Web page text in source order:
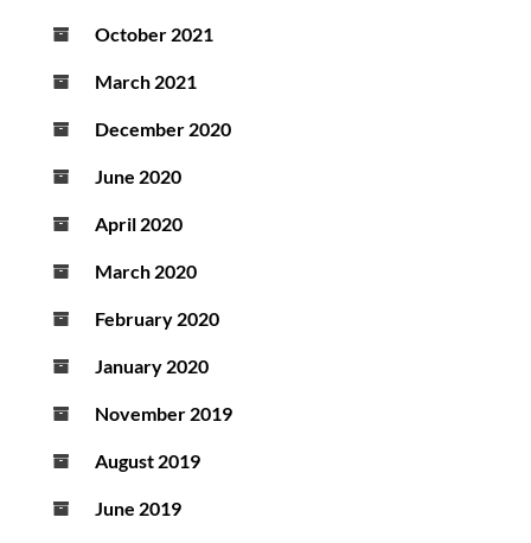
October 2021
March 2021
December 2020
June 2020
April 2020
March 2020
February 2020
January 2020
November 2019
August 2019
June 2019